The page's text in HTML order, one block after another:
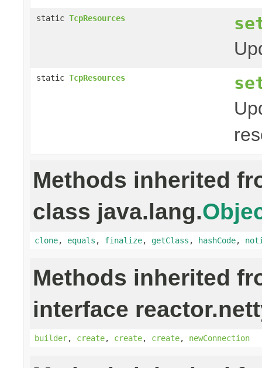
static TcpResources
static TcpResources
Methods inherited
class java.lang.
clone, equals , finalize, getClass , hashCode,
Methods inherited
interface
builder, create, create, create, newConnection